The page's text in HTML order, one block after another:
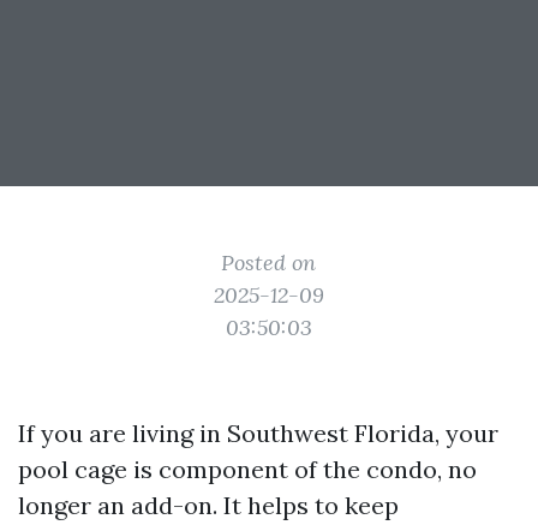
Posted on
2025-12-09
03:50:03
If you are living in Southwest Florida, your
pool cage is component of the condo, no
longer an add-on. It helps to keep